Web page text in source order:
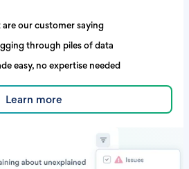
our customer saying
through piles of data
easy, no expertise needed
Learn more